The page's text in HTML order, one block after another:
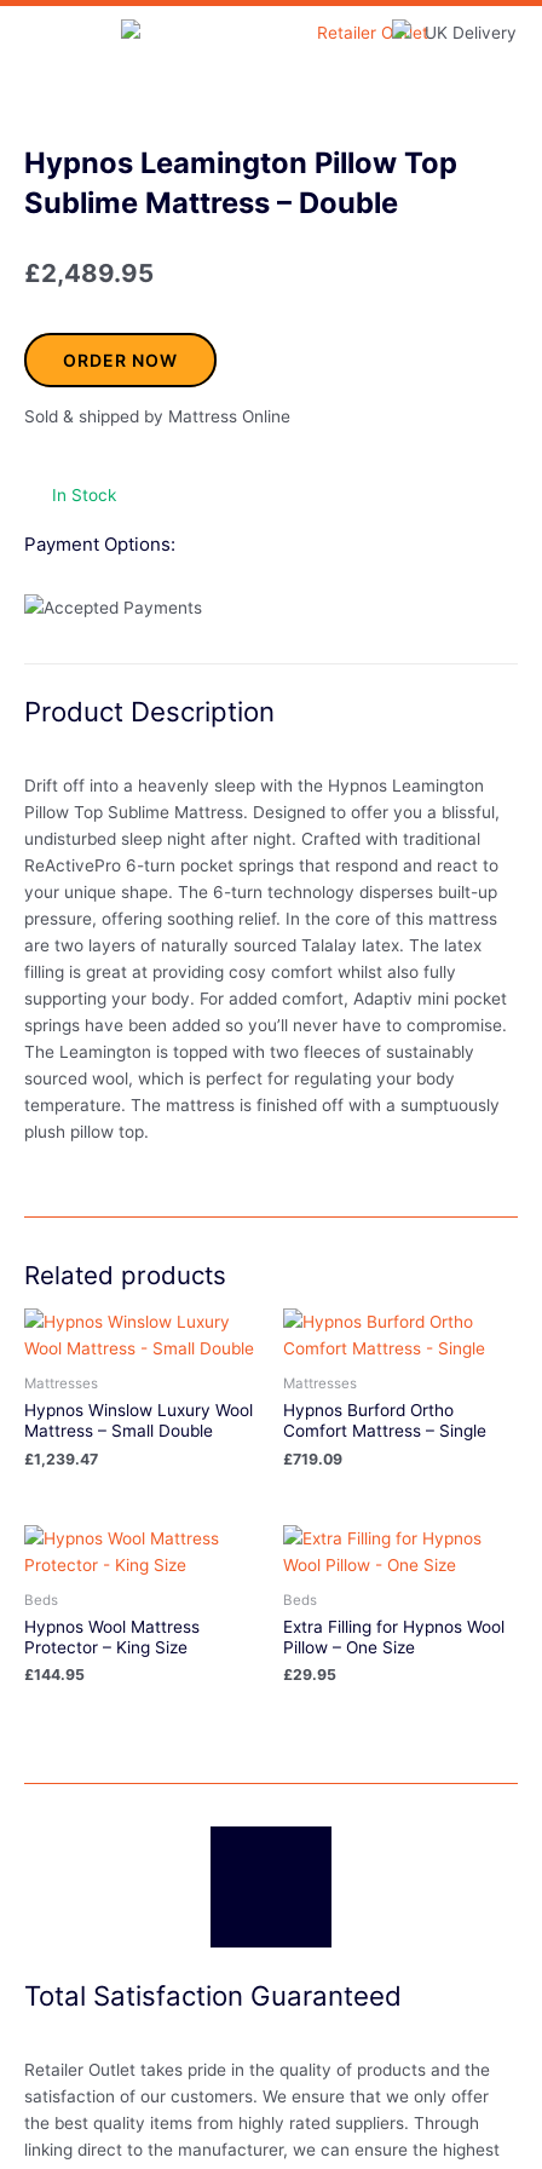
Skip
Hypnos Leamington Pillow Top
Sublime Mattress – Double
£2,489.95
ORDER NOW
Sold & shipped by Mattress Online
In Stock
Payment Options:
Product Description
Drift off into a heavenly sleep with the Hypnos Leamington
Pillow Top Sublime Mattress. Designed to offer you a blissful,
undisturbed sleep night after night. Crafted with traditional
ReActivePro 6-turn pocket springs that respond and react to
your unique shape. The 6-turn technology disperses built-up
pressure, offering soothing relief. In the core of this mattress
are two layers of naturally sourced Talalay latex. The latex
filling is great at providing cosy comfort whilst also fully
supporting your body. For added comfort, Adaptiv mini pocket
springs have been added so you’ll never have to compromise.
The Leamington is topped with two fleeces of sustainably
sourced wool, which is perfect for regulating your body
temperature. The mattress is finished off with a sumptuously
plush pillow top.
Related products
Mattresses
Hypnos Winslow Luxury Wool
Mattress – Small Double
£1,239.47
Mattresses
Hypnos Burford Ortho
Comfort Mattress – Single
£719.09
Beds
Hypnos Wool Mattress
Protector – King Size
£144.95
Beds
Extra Filling for Hypnos Wool
Pillow – One Size
£29.95
Total Satisfaction Guaranteed
Retailer Outlet takes pride in the quality of products and the
satisfaction of our customers. We ensure that we only offer
the best quality items from highly rated suppliers. Through
linking direct to the manufacturer, we can ensure the highest